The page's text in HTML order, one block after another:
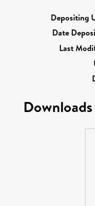
Depositing
Date
Last
Downloads